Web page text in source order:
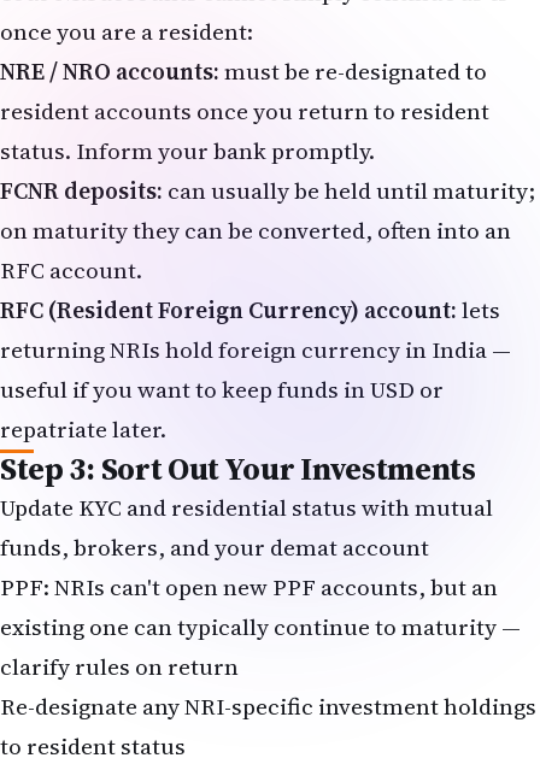
once you are a resident:
NRE / NRO accounts:must be re-designated to
resident accounts once you return to resident
status. Inform your bank promptly.
FCNR deposits: can usually be held until maturity;
on maturity they can be converted, often into an
RFC account.
RFC (Resident Foreign Currency) account:lets
returning NRIs hold foreign currency in India —
useful if you want to keep funds in USD or
repatriate later.
Step 3: Sort Out Your Investments
Update KYC and residential status with mutual
funds, brokers, and your demat account
PPF: NRIs can't open new PPF accounts, but an
existing one can typically continue to maturity —
clarify rules on return
Re-designate any NRI-specific investment holdings
to resident status